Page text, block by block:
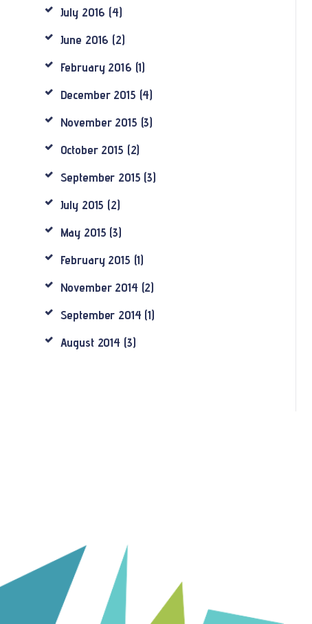
July 2016 (4)
June 2016 (2)
February 2016 (1)
December 2015 (4)
November 2015 (3)
October 2015 (2)
September 2015 (3)
July 2015 (2)
May 2015 (3)
February 2015 (1)
November 2014(2)
September 2014(1)
August 2014(3)